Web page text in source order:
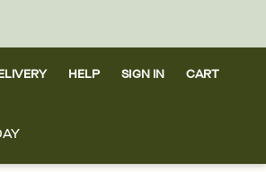
HELP SIGN IN CART